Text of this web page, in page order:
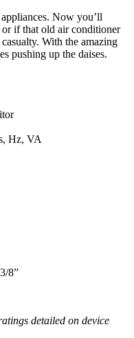
Now you’ll
if that old air conditioner
With the amazing
pushing up the daises.
Hz, VA
8”
detailed on device